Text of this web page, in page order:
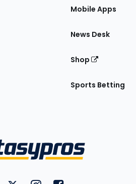
Mobile Apps
News Desk
Shop
Sports Betting